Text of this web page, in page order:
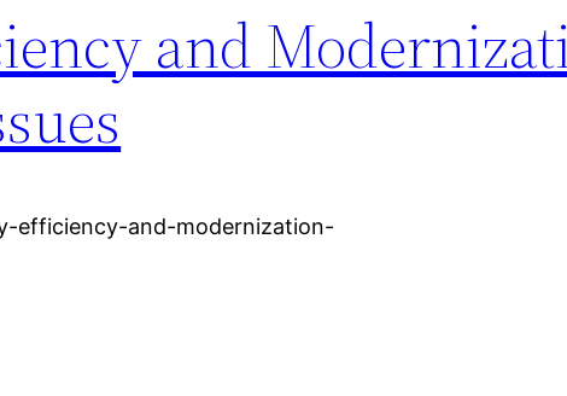
and
efficiency-and-modernization-